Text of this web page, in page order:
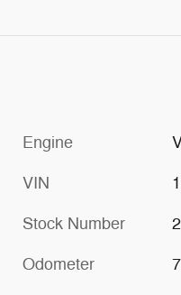
Engine
VIN
Stock Number
Odometer